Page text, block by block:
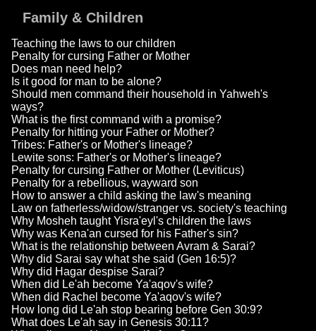
Family & Children
Teaching the laws to our children
Penalty for cursing Father or Mother
Does man need help?
Is it good for man to be alone?
Should men command their household in Yahweh's
ways?
What is the first command with a promise?
Penalty for hitting your Father or Mother?
Tribes: Father's or Mother's lineage?
Lewite sons: Father's or Mother's lineage?
Penalty for cursing Father or Mother (Leviticus)
Penalty for a rebellious, wayward son
How to answer a child asking the law's meaning
Law on fatherless/widow/stranger vs. society's teaching
Why Mosheh taught Yisra'eyl's children the laws
Why was Kena'an cursed for his Father's sin?
What is the relationship between Avram & Sarai?
Why did Sarai say what she said (Gen 16:5)?
Why did Hagar despise Sarai?
When did Le'ah become Ya'aqov's wife?
When did Rachel become Ya'aqov's wife?
How long did Le'ah stop bearing before Gen 30:9?
What does Le'ah say in Genesis 30:11?